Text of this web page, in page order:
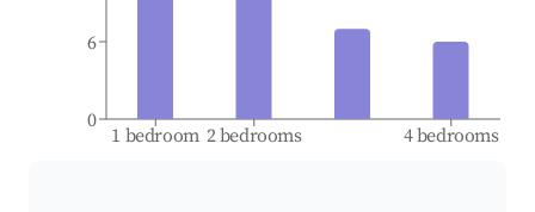
1 bedroom 2 bedrooms 4 bedrooms
0
6